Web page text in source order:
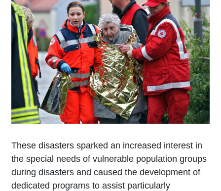
These disasters sparked an increased interest in
the special needs of vulnerable population groups
during disasters and caused the development of
dedicated programs to assist particularly